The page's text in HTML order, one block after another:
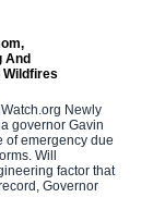
And
Newly
governor Gavin
of emergency due
Will
factor that
Governor